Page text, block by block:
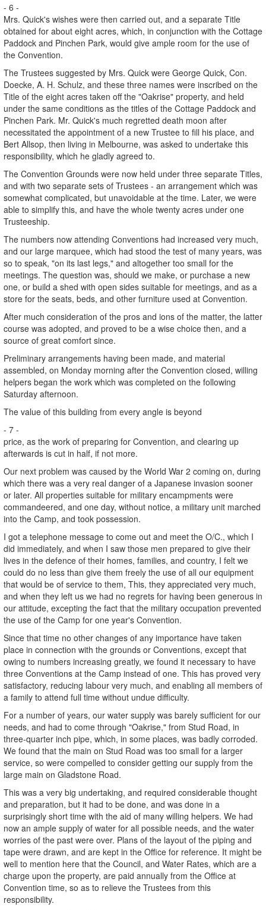
- 6 -
Mrs. Quick's wishes were then carried out, and a separate Title
obtained for about eight acres, which, in conjunction with the Cottage
Paddock and Pinchen Park, would give ample room for the use of
the Convention.
The Trustees suggested by Mrs. Quick were George Quick, Con.
Doecke, A. H. Schulz, and these three names were inscribed on the
Title of the eight acres taken off the "Oakrise" property, and held
under the same conditions as the titles of the Cottage Paddock and
Pinchen Park. Mr. Quick's much regretted death moon after
necessitated the appointment of a new Trustee to fill his place, and
Bert Allsop, then living in Melbourne, was asked to undertake this
responsibility, which he gladly agreed to.
The Convention Grounds were now held under three separate Titles,
and with two separate sets of Trustees - an arrangement which was
somewhat complicated, but unavoidable at the time. Later, we were
able to simplify this, and have the whole twenty acres under one
Trusteeship.
The numbers now attending Conventions had increased very much,
and our large marquee, which had stood the test of many years, was
so to speak, "on its last legs," and altogether too small for the
meetings. The question was, should we make, or purchase a new
one, or build a shed with open sides suitable for meetings, and as a
store for the seats, beds, and other furniture used at Convention.
After much consideration of the pros and ions of the matter, the latter
course was adopted, and proved to be a wise choice then, and a
source of great comfort since.
Preliminary arrangements having been made, and material
assembled, on Monday morning after the Convention closed, willing
helpers began the work which was completed on the following
Saturday afternoon.
The value of this building from every angle is beyond
- 7 -
price, as the work of preparing for Convention, and clearing up
afterwards is cut in half, if not more.
Our next problem was caused by the World War 2 coming on, during
which there was a very real danger of a Japanese invasion sooner
or later. All properties suitable for military encampments were
commandeered, and one day, without notice, a military unit marched
into the Camp, and took possession.
I got a telephone message to come out and meet the O/C., which I
did immediately, and when I saw those men prepared to give their
lives in the defence of their homes, families, and country, I felt we
could do no less than give them freely the use of all our equipment
that would be of service to them, This, they appreciated very much,
and when they left us we had no regrets for having been generous in
our attitude, excepting the fact that the military occupation prevented
the use of the Camp for one year's Convention.
Since that time no other changes of any importance have taken
place in connection with the grounds or Conventions, except that
owing to numbers increasing greatly, we found it necessary to have
three Conventions at the Camp instead of one. This has proved very
satisfactory, reducing labour very much, and enabling all members of
a family to attend full time without undue difficulty.
For a number of years, our water supply was barely sufficient for our
needs, and had to come through "Oakrise," from Stud Road, in
three-quarter inch pipe, which, in some places, was badly corroded.
We found that the main on Stud Road was too small for a larger
service, so were compelled to consider getting our supply from the
large main on Gladstone Road.
This was a very big undertaking, and required considerable thought
and preparation, but it had to be done, and was done in a
surprisingly short time with the aid of many willing helpers. We had
now an ample supply of water for all possible needs, and the water
worries of the past were over. Plans of the layout of the piping and
tape were drawn, and are kept in the Office for reference. It might be
well to mention here that the Council, and Water Rates, which are a
charge upon the property, are paid annually from the Office at
Convention time, so as to relieve the Trustees from this
responsibility.